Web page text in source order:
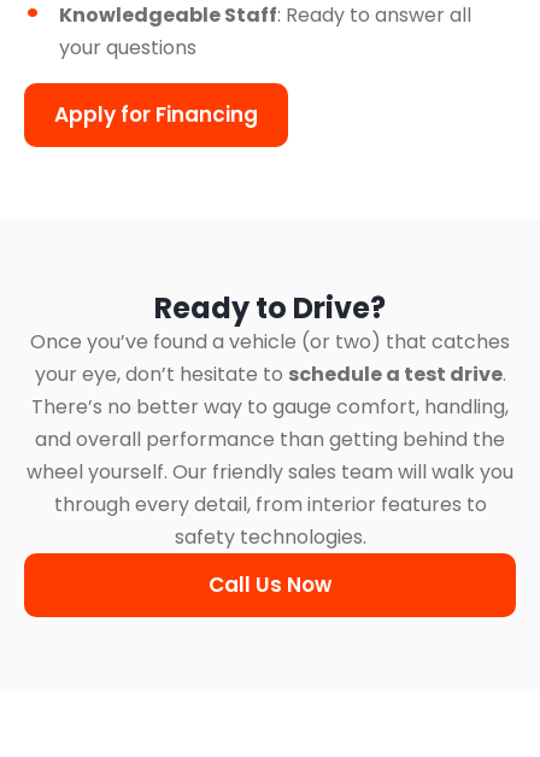
Knowledgeable Staff: Ready to answer all
your questions
Apply for Financing
Ready to Drive?
Once you’ve found a vehicle (or two) that catches
your eye, don’t hesitate to schedule a test drive.
There’s no better way to gauge comfort, handling,
and overall performance than getting behind the
wheel yourself. Our friendly sales team will walk you
through every detail, from interior features to
safety technologies.
Call Us Now